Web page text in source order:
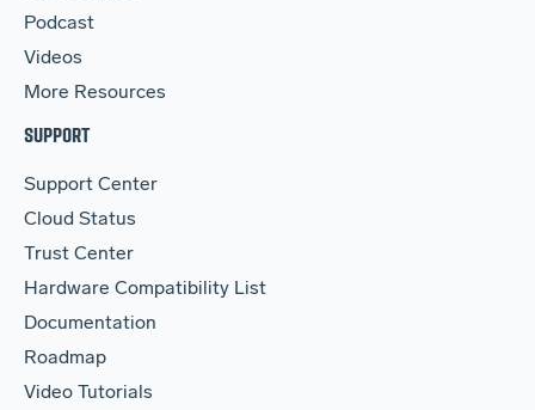
Podcast
Videos
More Resources
SUPPORT
Support Center
Cloud Status
Trust Center
Hardware Compatibility List
Documentation
Roadmap
Video Tutorials